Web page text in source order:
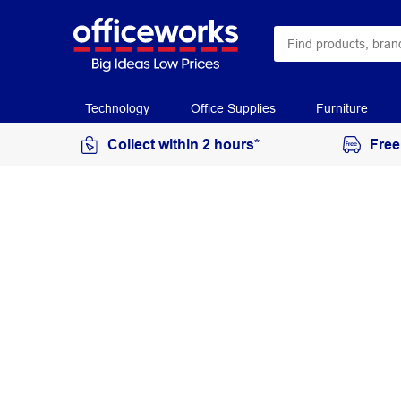
Technology Office Supplies Furniture
Collect within 2 hours*